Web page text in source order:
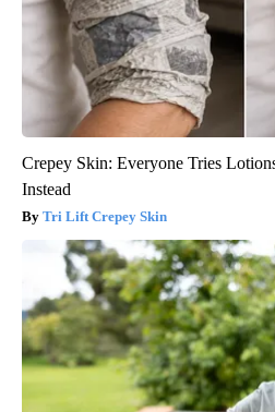
Crepey Skin: Everyone Tries
Instead
Tri Lift Crepey Skin